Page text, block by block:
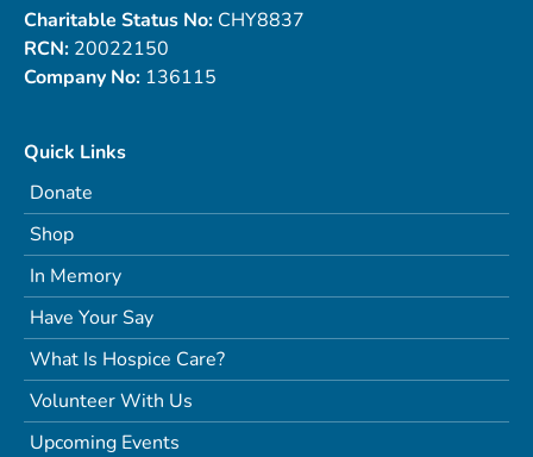
Charitable Status No: CHY8837
RCN: 20022150
Company No: 136115
Quick Links
Donate
Shop
In Memory
Have Your Say
What Is Hospice Care?
Volunteer With Us
Upcoming Events